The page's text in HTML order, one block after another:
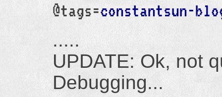
@tags=constantsun-
.....
UPDATE: Ok, not
Debugging...